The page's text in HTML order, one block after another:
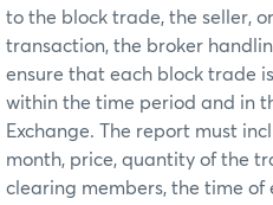
to the block trade, the seller,
transaction, the broker
ensure that each block trade
within the time period and in
Exchange. The report must
month, price, quantity of the
clearing members, the time of